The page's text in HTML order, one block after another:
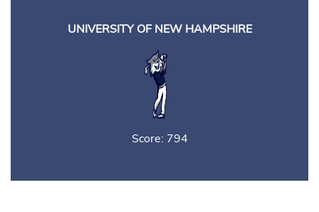
UNIVERSITY OF NEW HAMPSHIRE
Score: 794